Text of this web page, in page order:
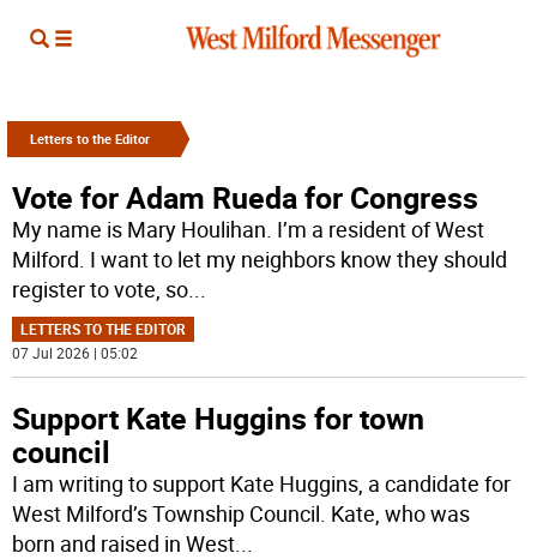
Letters to the Editor
Vote for Adam Rueda for Congress
My name is Mary Houlihan. I’m a resident of West
Milford. I want to let my neighbors know they should
register to vote, so...
LETTERS TO THE EDITOR
07 Jul 2026 | 05:02
Support Kate Huggins for town
council
I am writing to support Kate Huggins, a candidate for
West Milford’s Township Council. Kate, who was
born and raised in West...